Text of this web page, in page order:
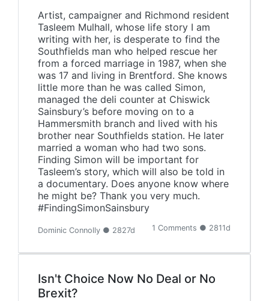
‪Artist, campaigner and Richmond resident
Tasleem Mulhall, whose life story I am
writing with her, is desperate to find the
Southfields man who helped rescue her
from a forced marriage in 1987, when she
was 17 and living in Brentford. She knows
little more than he was called Simon,
managed the deli counter at Chiswick
Sainsbury’s before moving on to a
Hammersmith branch and lived with his
brother near Southfields station. He later
married a woman who had two sons.
Finding Simon will be important for
Tasleem’s story, which will also be told in
a documentary. Does anyone know where
he might be? Thank you very much.
#FindingSimonSainsbury‬
Dominic Connolly ● 2827d 1 Comments ● 2811d
Isn't Choice Now No Deal or No
Brexit?